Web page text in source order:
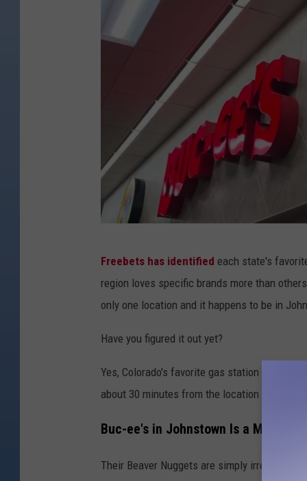
e
C
h
a
b
Freebets has identified each state's
region loves specific brands more than
only one location and it happens to be in
Have you figured it out yet?
Yes, Colorado's favorite gas station is Buc-
about 30 minutes from the location and I
Buc-ee's in Johnstown Is a Massive
Their Beaver Nuggets are simply irresistible.